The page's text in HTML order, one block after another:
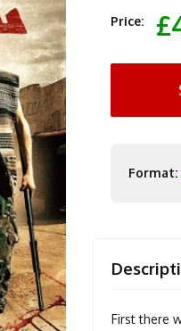
Price:
Format:
First there